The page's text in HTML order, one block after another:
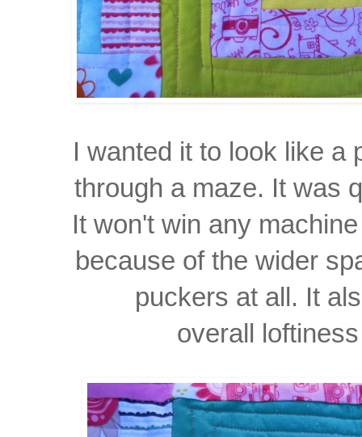
I wanted it to look like a
through a maze. It was
It won't win any
because of the wider
puckers at all. It
overall